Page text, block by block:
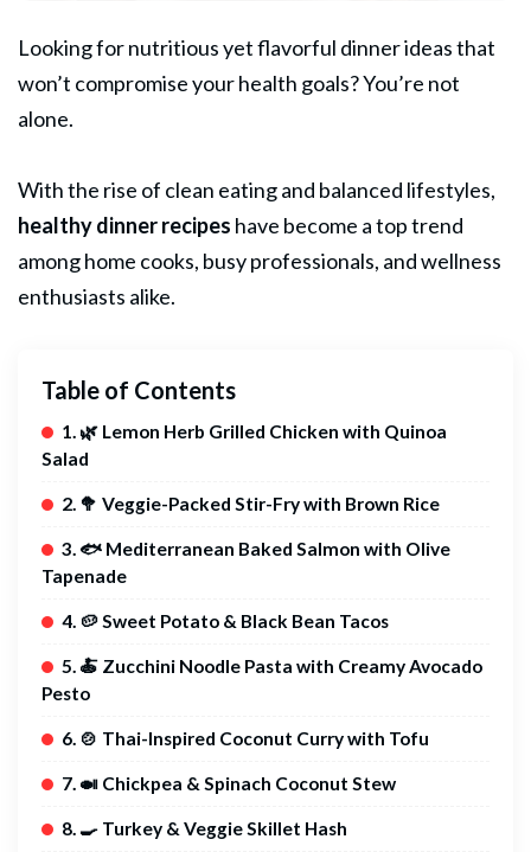
Looking for nutritious yet flavorful dinner ideas that
won’t compromise your health goals? You’re not
alone.
With the rise of clean eating and balanced lifestyles,
healthy dinner recipes have become a top trend
among home cooks, busy professionals, and wellness
enthusiasts alike.
Table of Contents
1. 🌿 Lemon Herb Grilled Chicken with Quinoa
Salad
2. 🥦 Veggie-Packed Stir-Fry with Brown Rice
3. 🐟 Mediterranean Baked Salmon with Olive
Tapenade
4. 🥔 Sweet Potato & Black Bean Tacos
5. 🍝 Zucchini Noodle Pasta with Creamy Avocado
Pesto
6. 🍲 Thai-Inspired Coconut Curry with Tofu
7. 🍛 Chickpea & Spinach Coconut Stew
8. 🍳 Turkey & Veggie Skillet Hash